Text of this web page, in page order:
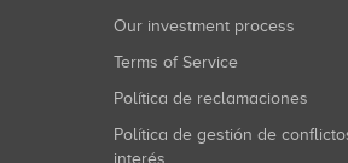
Our investment process
Terms of Service
Política de reclamaciones
Política de gestión de conflictos de
interés